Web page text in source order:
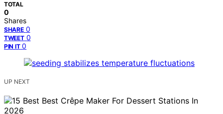
TOTAL
0
Shares
SHARE 0
TWEET 0
PIN IT 0
UP NEXT